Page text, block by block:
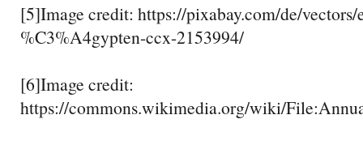
[5]Image credit: https://pixabay.com/de/vectors/
%C3%A4gypten-ccx-2153994/
[6]Image credit:
https://commons.wikimedia.org/wiki/